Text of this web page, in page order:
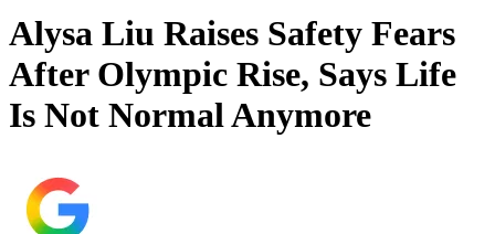
Alysa Liu Raises Safety Fears
After Olympic Rise, Says Life
Is Not Normal Anymore